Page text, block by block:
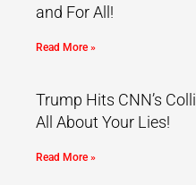
and For All!
Read More »
Trump Hits CNN’s
All About Your Lies!
Read More »